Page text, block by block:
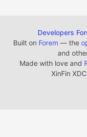
Developers
Built on Forem — the
and
Made with love and
XinFin